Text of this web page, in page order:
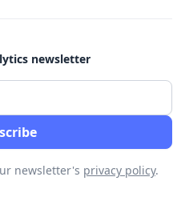
newsletter
newsletter's privacy policy.